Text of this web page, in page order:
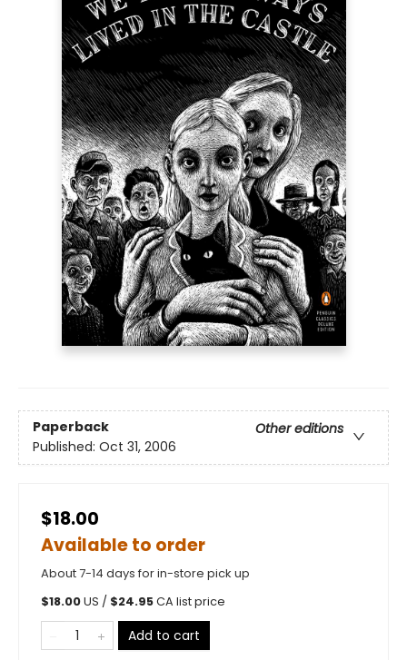
Paperback
Other editions
Published: Oct 31, 2006
$18.00
Available to order
About 7-14 days for in-store pick up
$18.00US / $24.95CA list price
Add to cart